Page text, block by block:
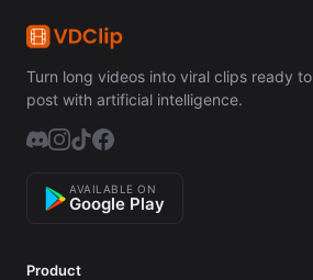
Turn long videos into viral clips ready to
post with artificial intelligence.
AVAILABLE ON
Google Play
Product